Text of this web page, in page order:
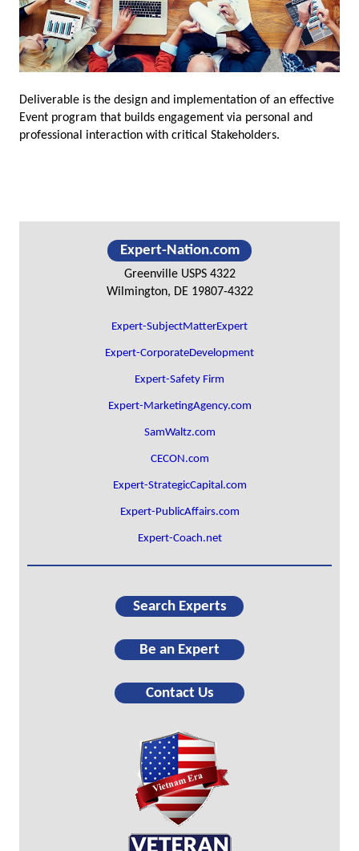
Deliverable is the design and implementation of an effective
Event program that builds engagement via personal and
professional interaction with critical Stakeholders.
Expert-Nation.com
Greenville USPS 4322
Wilmington, DE 19807-4322
Expert-SubjectMatterExpert
Expert-CorporateDevelopment
Expert-Safety Firm
Expert-MarketingAgency.com
SamWaltz.com
CECON.com
Expert-StrategicCapital.com
Expert-PublicAffairs.com
Expert-Coach.net
Search Experts
Be an Expert
Contact Us